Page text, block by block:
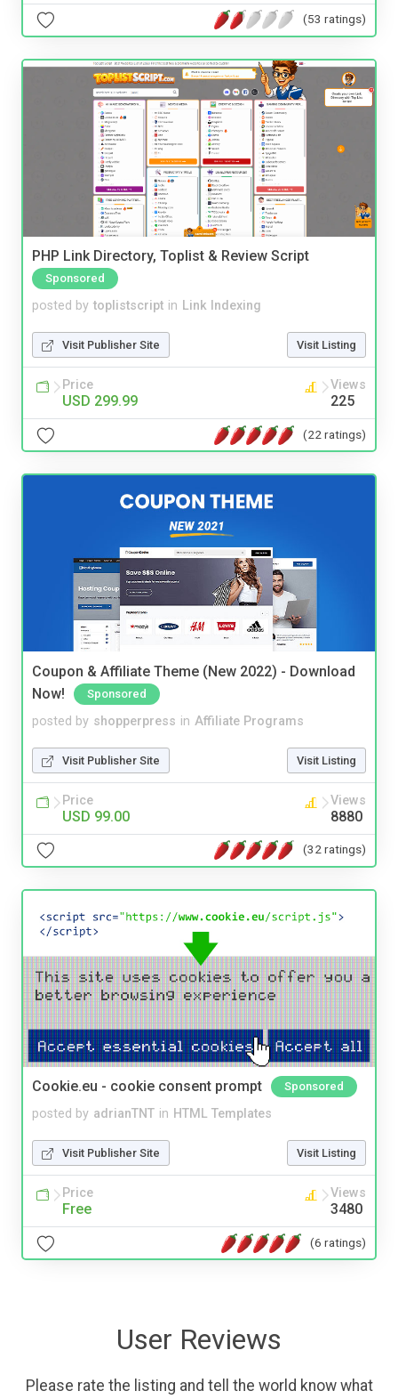
(53 ratings)
PHP Link Directory, Toplist & Review Script
Sponsored
posted by toplistscript in Link Indexing
Visit Publisher Site Visit Listing
Price
USD 299.99
Views
225
(22 ratings)
Coupon & Affiliate Theme (New 2022) - Download
Now!
Sponsored
posted by shopperpress in Affiliate Programs
Visit Publisher Site Visit Listing
Price
USD 99.00
Views
8880
(32 ratings)
Cookie.eu - cookie consent prompt Sponsored
posted by adrianTNT in HTML Templates
Visit Publisher Site Visit Listing
Price
Free
Views
3480
(6 ratings)
User Reviews
Please rate the listing and tell the world know what